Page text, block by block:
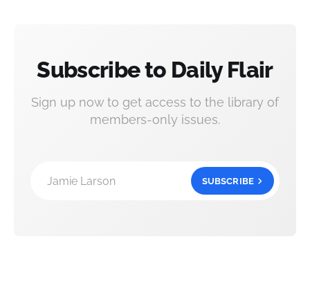
Subscribe to Daily Flair
Sign up now to get access to the library of
members-only issues.
Jamie Larson SUBSCRIBE